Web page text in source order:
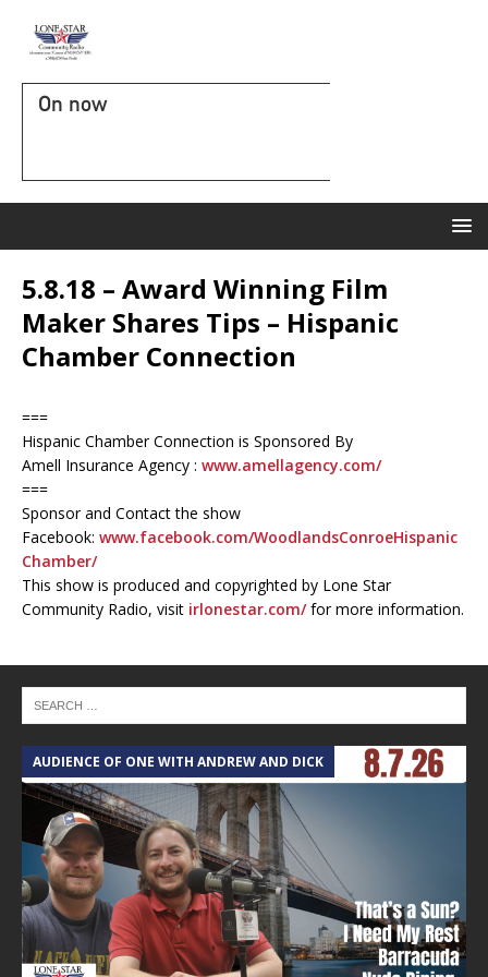
On now
5.8.18 – Award Winning Film
Maker Shares Tips – Hispanic
Chamber Connection
===
Hispanic Chamber Connection is Sponsored By
Amell Insurance Agency : www.amellagency.com/
===
Sponsor and Contact the show
Facebook: www.facebook.com/WoodlandsConroeHispanic
Chamber/
This show is produced and copyrighted by Lone Star
Community Radio, visit irlonestar.com/for more information.
AUDIENCE OF ONE WITH ANDREW AND DICK